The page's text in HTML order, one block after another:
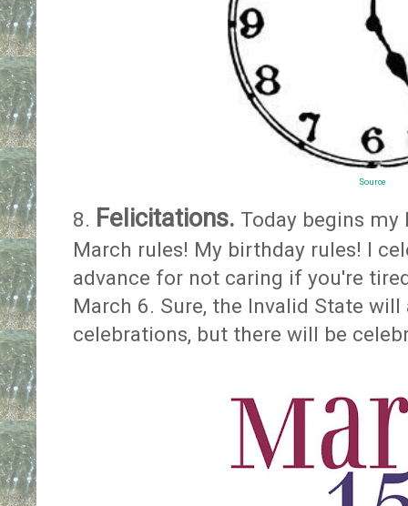
Source
8. Felicitations. Today begins my
March rules! My birthday rules! I
advance for not caring if you're
March 6. Sure, the Invalid State
celebrations, but there will be